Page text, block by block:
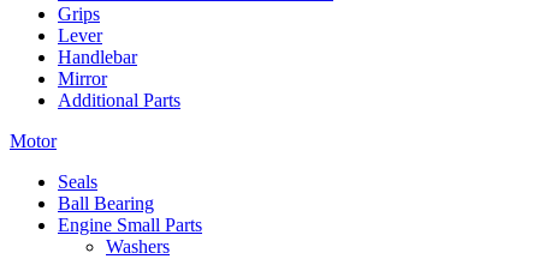
Grips
Lever
Handlebar
Mirror
Additional Parts
Motor
Seals
Ball Bearing
Engine Small Parts
Washers